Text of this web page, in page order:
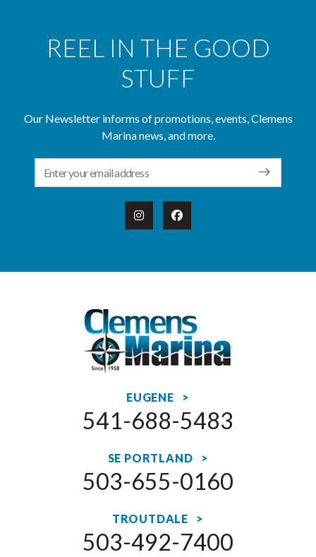
REEL IN THE GOOD
STUFF
Our Newsletter informs of promotions, events, Clemens
Marina news, and more.
EUGENE >
541-688-5483
SE PORTLAND >
503-655-0160
TROUTDALE >
503-492-7400